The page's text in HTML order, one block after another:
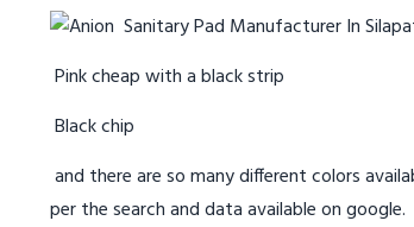
Pink cheap with a black strip
Black chip
and there are so many different colors
per the search and data available on google.